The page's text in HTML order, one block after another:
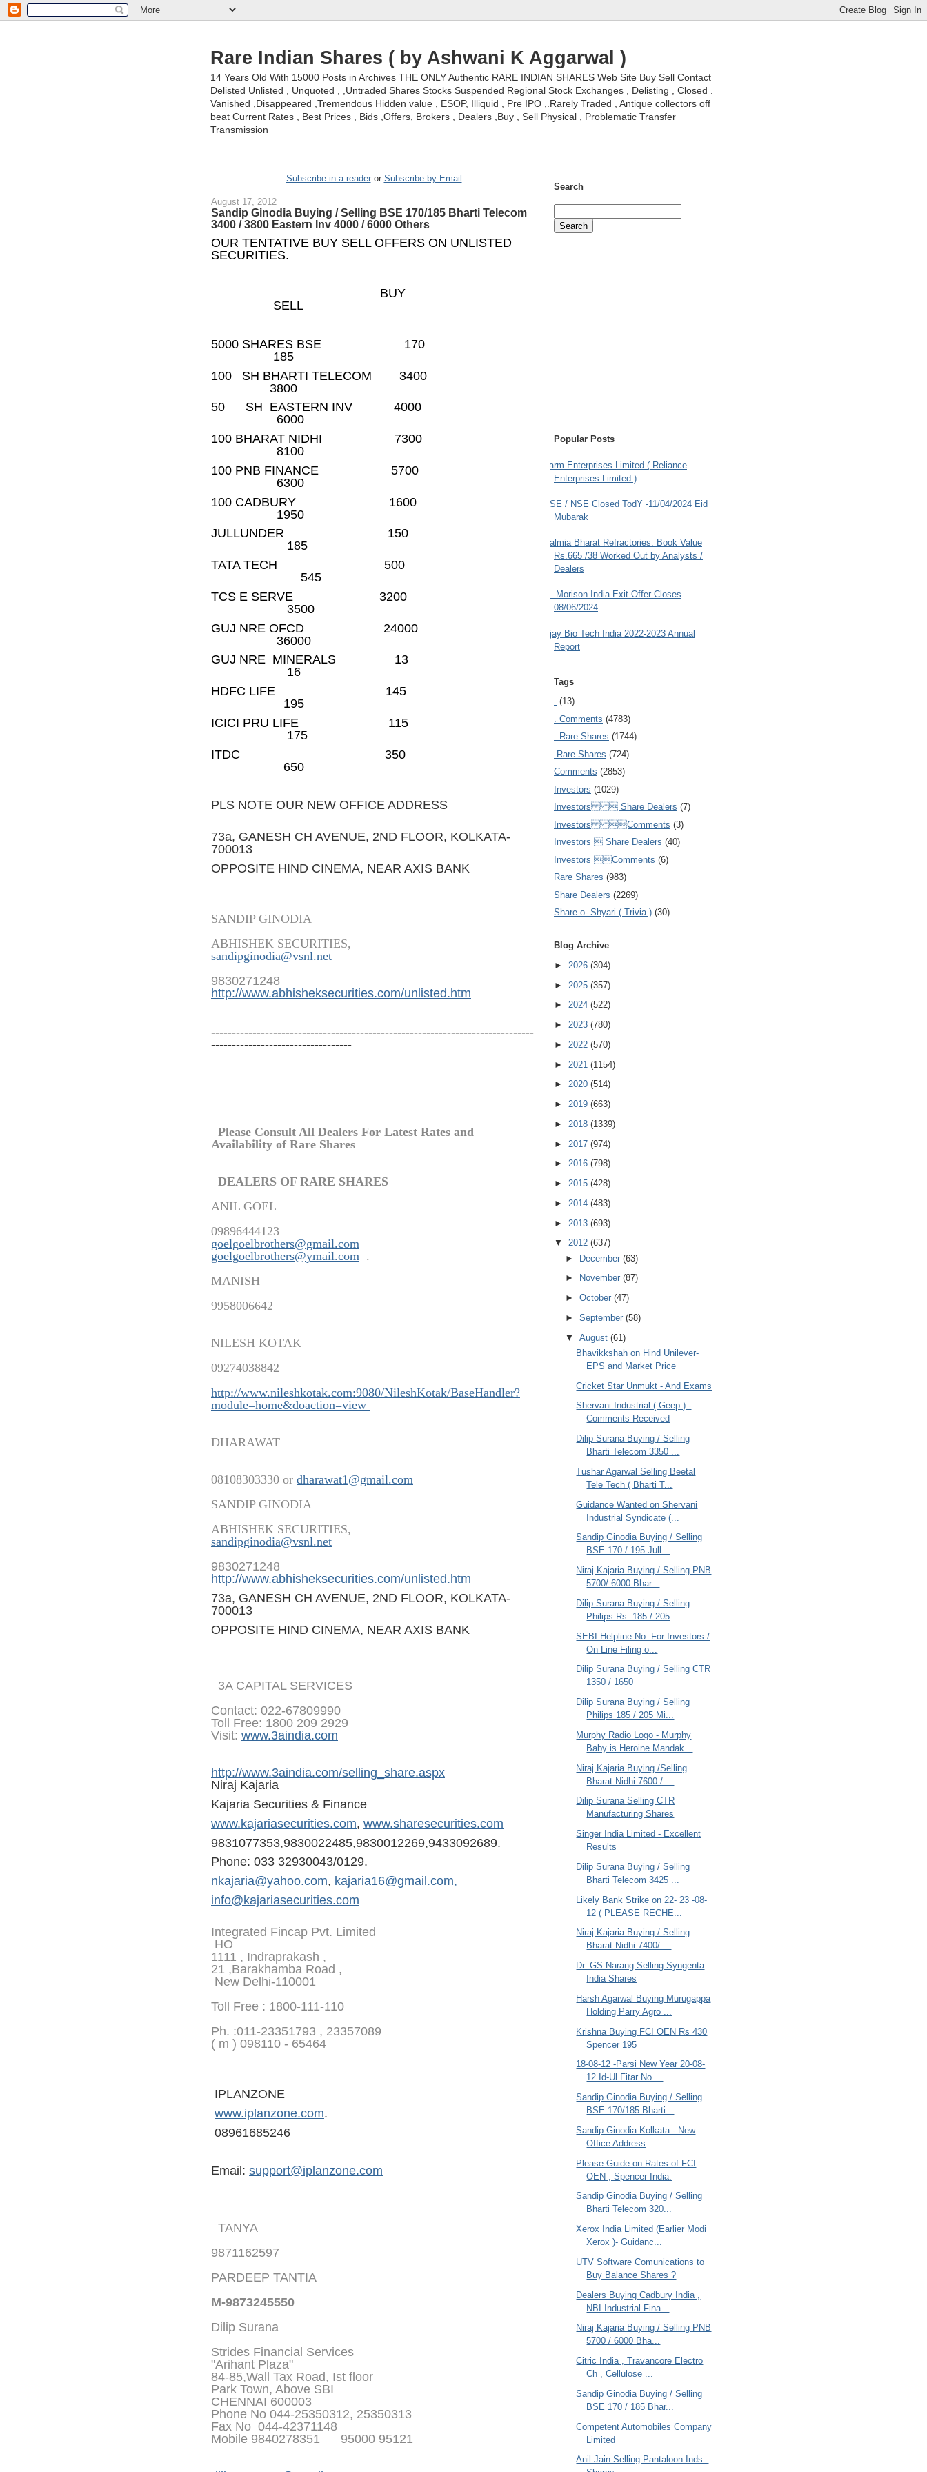
Rare Indian Shares ( by Ashwani K Aggarwal )
14 Years Old With 15000 Posts in Archives THE ONLY Authentic RARE INDIAN SHARES Web Site Buy Sell Contact
Delisted Unlisted , Unquoted , ,Untraded Shares Stocks Suspended Regional Stock Exchanges , Delisting , Closed .
Vanished ,Disappeared ,Tremendous Hidden value , ESOP, Illiquid , Pre IPO ,.Rarely Traded , Antique collectors off
beat Current Rates , Best Prices , Bids ,Offers, Brokers , Dealers ,Buy , Sell Physical , Problematic Transfer
Transmission
Subscribe in a readeror Subscribe by Email
August 17, 2012
Sandip Ginodia Buying / Selling BSE 170/185 Bharti Telecom
3400 / 3800 Eastern Inv 4000 / 6000 Others
OUR TENTATIVE BUY SELL OFFERS ON UNLISTED
SECURITIES.
BUY
SELL
5000 SHARES BSE 170
185
100 SH BHARTI TELECOM 3400
3800
50 SH EASTERN INV 4000
6000
100 BHARAT NIDHI 7300
8100
100 PNB FINANCE 5700
6300
100 CADBURY
1600
1950
JULLUNDER
150
185
TATA TECH
500
545
TCS E SERVE 3200
3500
GUJ NRE OFCD 24000
36000
GUJ NRE MINERALS 13
16
HDFC LIFE
145
195
ICICI PRU LIFE 115
175
ITDC
350
650
PLS NOTE OUR NEW OFFICE ADDRESS
73a, GANESH CH AVENUE, 2ND FLOOR, KOLKATA-
700013
OPPOSITE HIND CINEMA, NEAR AXIS BANK
SANDIP GINODIA
ABHISHEK SECURITIES,
sandipginodia@vsnl.net
9830271248
http://www.abhisheksecurities.com/unlisted.htm
------------------------------------------------------------------------------
----------------------------------
Please Consult All Dealers For Latest Rates and
Availability of Rare Shares
DEALERS OF RARE SHARES
ANIL GOEL
09896444123
goelgoelbrothers@gmail.com
goelgoelbrothers@ymail.com .
MANISH
9958006642
NILESH KOTAK
09274038842
http://www.nileshkotak.com:9080/NileshKotak/BaseHandler?
module=home&doaction=view
DHARAWAT
08108303330 or dharawat1@gmail.com
SANDIP GINODIA
ABHISHEK SECURITIES,
sandipginodia@vsnl.net
9830271248
http://www.abhisheksecurities.com/unlisted.htm
73a, GANESH CH AVENUE, 2ND FLOOR, KOLKATA-
700013
OPPOSITE HIND CINEMA, NEAR AXIS BANK
3A CAPITAL SERVICES
Contact: 022-67809990
Toll Free: 1800 209 2929
Visit: www.3aindia.com
http://www.3aindia.com/selling _share.aspx
Niraj Kajaria
Kajaria Securities & Finance
www.kajariasecurities.com, www.sharesecurities.com
9831077353,9830022485,9830012269,9433092689.
Phone: 033 32930043/0129.
nkajaria@yahoo.com, kajaria16@gmail.com,
info@kajariasecurities.com
Integrated Fincap Pvt. Limited
HO
1111 , Indraprakash ,
21 ,Barakhamba Road ,
New Delhi-110001
Toll Free : 1800-111-110
Ph. :011-23351793 , 23357089
( m ) 098110 - 65464
IPLANZONE
www.iplanzone.com.
08961685246
Email: support@iplanzone.com
TANYA
9871162597
PARDEEP TANTIA
M-9873245550
Dilip Surana
Strides Financial Services
"Arihant Plaza"
84-85,Wall Tax Road, Ist floor
Park Town, Above SBI
CHENNAI 600003
Phone No 044-25350312, 25350313
Fax No 044-42371148
Mobile 9840278351 95000 95121
Search
Popular Posts
Farm Enterprises Limited ( Reliance
Enterprises Limited )
BSE / NSE Closed TodY -11/04/2024 Eid
Mubarak
Dalmia Bharat Refractories. Book Value
Rs.665 /38 Worked Out by Analysts /
Dealers
JL Morison India Exit Offer Closes
08/06/2024
Ajay Bio Tech India 2022-2023 Annual
Report
Tags
. (13)
. Comments (4783)
. Rare Shares (1744)
.Rare Shares (724)
Comments (2853)
Investors (1029)
Investors  Share Dealers (7)
Investors Comments (3)
Investors  Share Dealers (40)
Investors Comments (6)
Rare Shares (983)
Share Dealers (2269)
Share-o- Shyari ( Trivia ) (30)
Blog Archive
► 2026 (304)
► 2025 (357)
► 2024 (522)
► 2023 (780)
► 2022 (570)
► 2021 (1154)
► 2020 (514)
► 2019 (663)
► 2018 (1339)
► 2017 (974)
► 2016 (798)
► 2015 (428)
► 2014 (483)
► 2013 (693)
▼ 2012 (637)
► December (63)
►
November (87)
► October (47)
► September (58)
▼ August (61)
Bhavikkshah on Hind Unilever-
EPS and Market Price
Cricket Star Unmukt - And Exams
Shervani Industrial ( Geep ) -
Comments Received
Dilip Surana Buying / Selling
Bharti Telecom 3350 ...
Tushar Agarwal Selling Beetal
Tele Tech ( Bharti T...
Guidance Wanted on Shervani
Industrial Syndicate (...
Sandip Ginodia Buying / Selling
BSE 170 / 195 Jull...
Niraj Kajaria Buying / Selling PNB
5700/ 6000 Bhar...
Dilip Surana Buying / Selling
Philips Rs .185 / 205
SEBI Helpline No. For Investors /
On Line Filing o...
Dilip Surana Buying / Selling CTR
1350 / 1650
Dilip Surana Buying / Selling
Philips 185 / 205 Mi...
Murphy Radio Logo - Murphy
Baby is Heroine Mandak...
Niraj Kajaria Buying /Selling
Bharat Nidhi 7600 / ...
Dilip Surana Selling CTR
Manufacturing Shares
Singer India Limited - Excellent
Results
Dilip Surana Buying / Selling
Bharti Telecom 3425 ...
Likely Bank Strike on 22- 23 -08-
12 ( PLEASE RECHE...
Niraj Kajaria Buying / Selling
Bharat Nidhi 7400/ ...
Dr. GS Narang Selling Syngenta
India Shares
Harsh Agarwal Buying Murugappa
Holding Parry Agro ...
Krishna Buying FCI OEN Rs 430
Spencer 195
18-08-12 -Parsi New Year 20-08-
12 Id-Ul Fitar No ...
Sandip Ginodia Buying / Selling
BSE 170/185 Bharti...
Sandip Ginodia Kolkata - New
Office Address
Please Guide on Rates of FCI
OEN , Spencer India.
Sandip Ginodia Buying / Selling
Bharti Telecom 320...
Xerox India Limited (Earlier Modi
Xerox )- Guidanc...
UTV Software Comunications to
Buy Balance Shares ?
Dealers Buying Cadbury India ,
NBI Industrial Fina...
Niraj Kajaria Buying / Selling PNB
5700 / 6000 Bha...
Citric India , Travancore Electro
Ch , Cellulose ...
Sandip Ginodia Buying / Selling
BSE 170 / 185 Bhar...
Competent Automobiles Company
Limited
Anil Jain Selling Pantaloon Inds .